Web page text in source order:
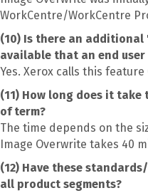
WorkCentre/WorkCentre
(10) Is there an
available that an end
Yes. Xerox calls this
(11) How long does it
of term?
The time depends on the
Image Overwrite takes 40
(12) Have these
all product segments?